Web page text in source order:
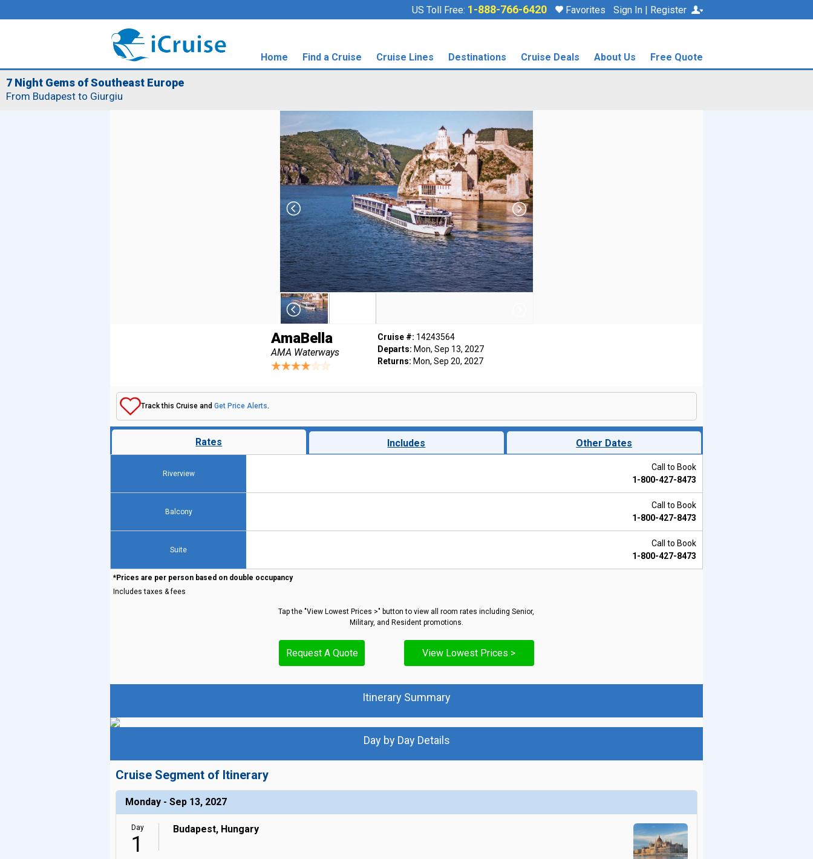
US Toll Free: 1-888-766-6420 Favorites Sign In | Register
Home Find a Cruise Cruise Lines Destinations Cruise Deals About Us Free Quote
7 Night Gems of Southeast Europe
From Budapest to Giurgiu
AmaBella
AMA Waterways
Cruise #: 14243564
Departs: Mon, Sep 13, 2027
Returns: Mon, Sep 20, 2027
Track this Cruise and Get Price Alerts.
Rates Includes Other Dates
Riverview
Call to Book
1-800-427-8473
Balcony
Call to Book
1-800-427-8473
Suite
Call to Book
1-800-427-8473
*Prices are per person based on double occupancy
Includes taxes & fees
Tap the "View Lowest Prices >" button to view all room rates including Senior,
Military, and Resident promotions.
Request A Quote View Lowest Prices >
Itinerary Summary
Day by Day Details
Cruise Segment of Itinerary
Monday - Sep 13, 2027
Day
1
Budapest, Hungary